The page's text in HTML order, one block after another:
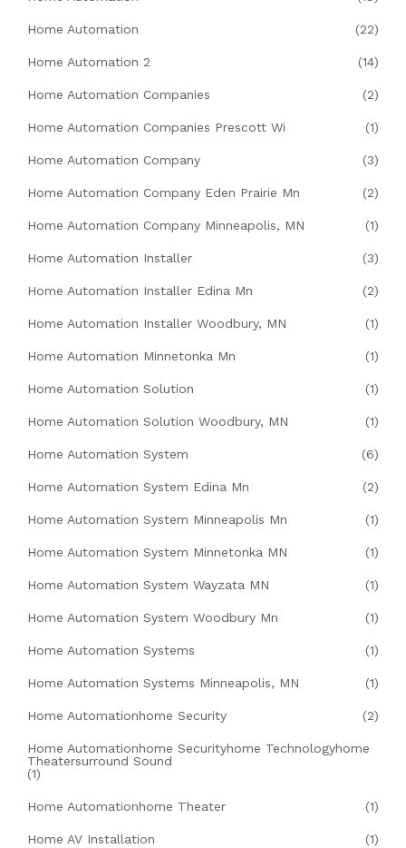
Home Automation (22)
Home Automation 2 (14)
Home Automation Companies (2)
Home Automation Companies Prescott Wi (1)
Home Automation Company (3)
Home Automation Company Eden Prairie Mn (2)
Home Automation Company Minneapolis, MN (1)
Home Automation Installer (3)
Home Automation Installer Edina Mn (2)
Home Automation Installer Woodbury, MN (1)
Home Automation Minnetonka Mn (1)
Home Automation Solution (1)
Home Automation Solution Woodbury, MN (1)
Home Automation System (6)
Home Automation System Edina Mn (2)
Home Automation System Minneapolis Mn (1)
Home Automation System Minnetonka MN (1)
Home Automation System Wayzata MN (1)
Home Automation System Woodbury Mn (1)
Home Automation Systems (1)
Home Automation Systems Minneapolis, MN (1)
Home Automationhome Security (2)
Home Automationhome Securityhome Technologyhome
Theatersurround Sound
(1)
Home Automationhome Theater (1)
Home AV Installation (1)